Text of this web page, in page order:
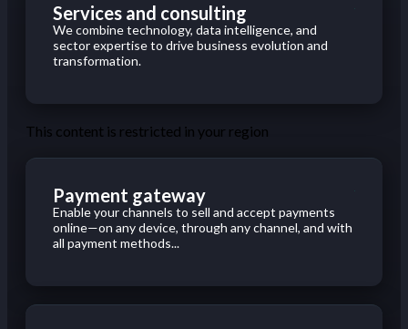
Services and consulting
We combine technology, data intelligence, and
sector expertise to drive business evolution and
transformation.
This content is restricted in your region
Payment gateway
Enable your channels to sell and accept payments
online—on any device, through any channel, and with
all payment methods...